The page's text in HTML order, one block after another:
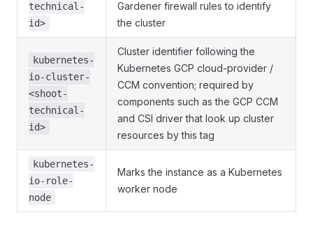
technical-
id>
Gardener firewall rules to identify
the cluster
kubernetes-
io-cluster-
<shoot-
technical-
id>
Cluster identifier following the
Kubernetes GCP cloud-provider /
CCM convention; required by
components such as the GCP CCM
and CSI driver that look up cluster
resources by this tag
kubernetes-
io-role-
node
Marks the instance as a Kubernetes
worker node